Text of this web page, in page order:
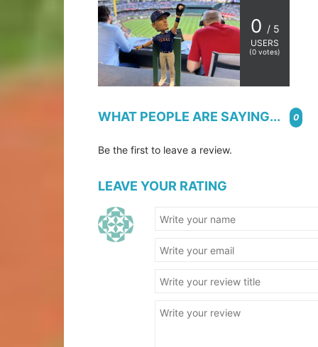
0 / 5
USERS
(0 votes)
WHAT PEOPLE ARE SAYING... 0
Be the first to leave a review.
LEAVE YOUR RATING